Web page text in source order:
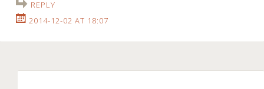
REPLY
2014-12-02 AT 18:07